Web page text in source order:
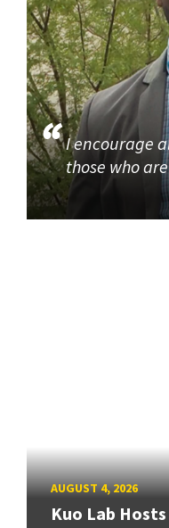
I encourage
those who
AUGUST 4, 2026
Kuo Lab